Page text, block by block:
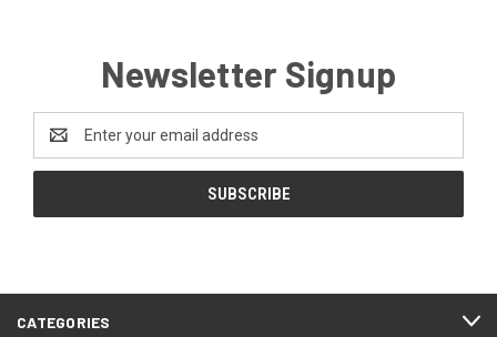
Newsletter Signup
Address
CATEGORIES